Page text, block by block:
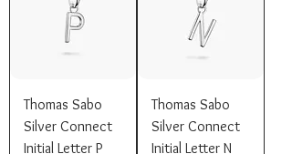
Thomas Sabo
Silver Connect
Initial Letter P
Thomas Sabo
Silver Connect
Initial Letter N